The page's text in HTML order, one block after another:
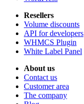
Resellers
Volume discounts
API for developers
WHMCS Plugin
White Label Panel
About us
Contact us
Customer area
The company